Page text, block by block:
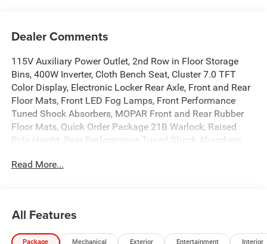
Dealer Comments
115V Auxiliary Power Outlet, 2nd Row in Floor Storage
Bins, 400W Inverter, Cloth Bench Seat, Cluster 7.0 TFT
Color Display, Electronic Locker Rear Axle, Front and Rear
Floor Mats, Front LED Fog Lamps, Front Performance
Tuned Shock Absorbers, MOPAR Front and Rear Rubber
Floor Mats, Quick Order Package 21B Warlock, Raised
Rear Power Sliding Window, Selec-Speed Control,
8-Speed Automatic $9,884 off MSRP! The Price you see is
once you arrive. We have our trucks in stock ready for sale
Read More...
All Features